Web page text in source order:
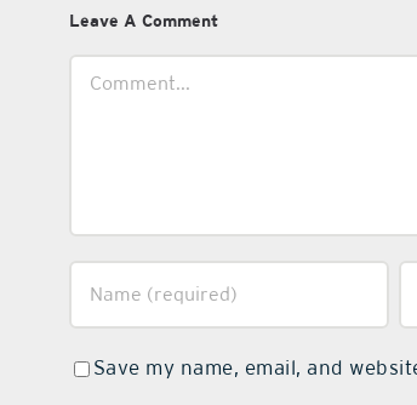
Leave A Comment
Save my name, email, and